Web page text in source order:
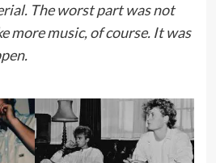
The worst part was not
more music, of course. It was